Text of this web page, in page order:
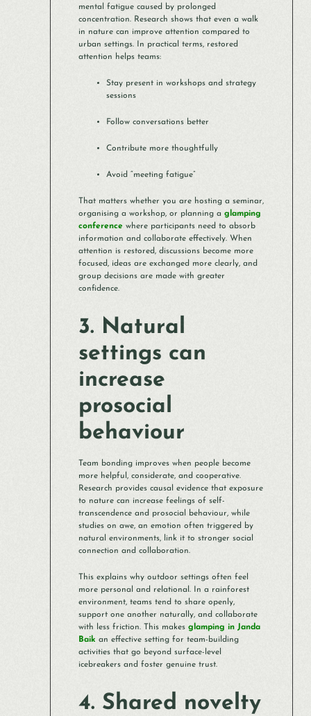
mental fatigue caused by prolonged
concentration. Research shows that even a walk
in nature can improve attention compared to
urban settings. In practical terms, restored
attention helps teams:
Stay present in workshops and strategy
sessions
Follow conversations better
Contribute more thoughtfully
Avoid “meeting fatigue”
That matters whether you are hosting a seminar,
organising a workshop, or planning a glamping
conferencewhere participants need to absorb
information and collaborate effectively. When
attention is restored, discussions become more
focused, ideas are exchanged more clearly, and
group decisions are made with greater
confidence.
3. Natural
settings can
increase
prosocial
behaviour
Team bonding improves when people become
more helpful, considerate, and cooperative.
Research provides causal evidence that exposure
to nature can increase feelings of self-
transcendence and prosocial behaviour, while
studies on awe, an emotion often triggered by
natural environments, link it to stronger social
connection and collaboration.
This explains why outdoor settings often feel
more personal and relational. In a rainforest
environment, teams tend to share openly,
support one another naturally, and collaborate
with less friction. This makes glamping in Janda
Baik an effective setting for team-building
activities that go beyond surface-level
icebreakers and foster genuine trust.
4. Shared novelty